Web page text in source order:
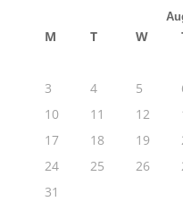
M T W
3
4 5
10
11 12
17
18 19
24
25 26
31